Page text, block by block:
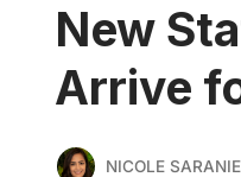
New
Arrive
NICOLE